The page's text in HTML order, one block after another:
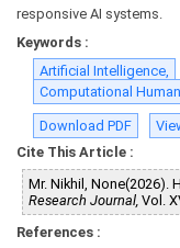
responsive AI systems.
Keywords :
Artificial Intelligence,
Computational
Download PDF
Cite This Article :
Mr. Nikhil, None(2026).
Research Journal, Vol.
References :